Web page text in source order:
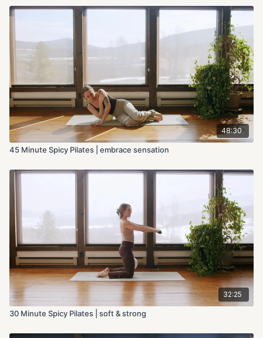
48:30
45 Minute Spicy Pilates | embrace sensation
32:25
30 Minute Spicy Pilates | soft & strong